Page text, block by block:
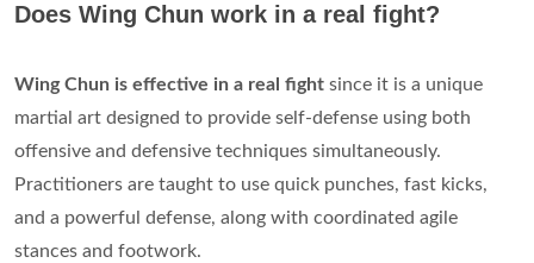
Does Wing Chun work in a real fight?
Wing Chun is effective in a real fight since it is a unique
martial art designed to provide self-defense using both
offensive and defensive techniques simultaneously.
Practitioners are taught to use quick punches, fast kicks,
and a powerful defense, along with coordinated agile
stances and footwork.